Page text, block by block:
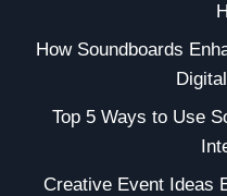
How Soundboards
Top 5 Ways to Use
Creative Event Ideas